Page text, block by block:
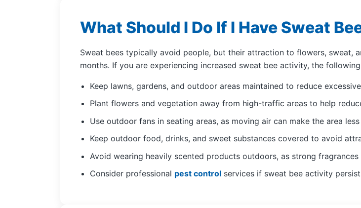
What Should I Do If I Have Sweat
Sweat bees typically avoid people, but their attraction to flowers, sweat,
months. If you are experiencing increased sweat bee activity, the
Keep lawns, gardens, and outdoor areas maintained to reduce
Plant flowers and vegetation away from high-traffic areas to help
Use outdoor fans in seating areas, as moving air can make the area
Keep outdoor food, drinks, and sweet substances covered to avoid
Avoid wearing heavily scented products outdoors, as strong
Consider professional pest control services if sweat bee activity